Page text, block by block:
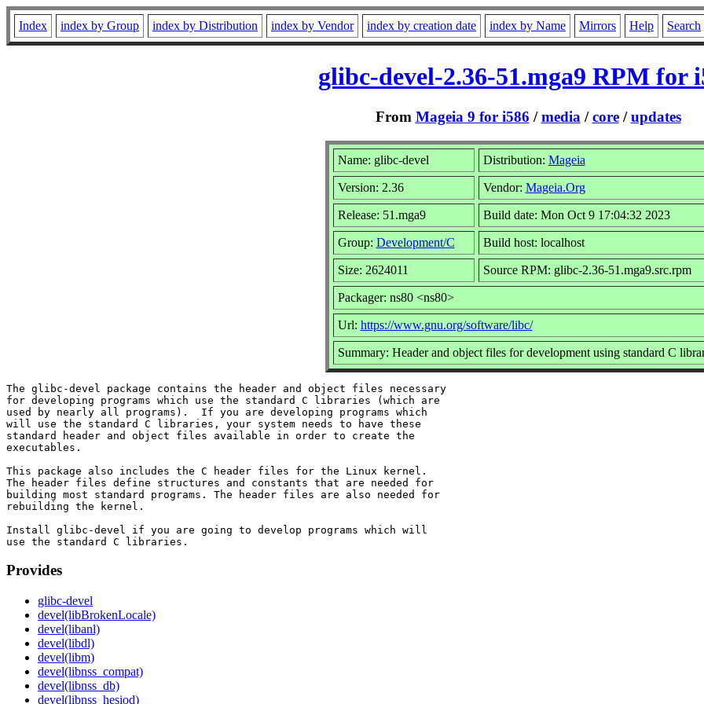
Index index by Group index by Distribution index by Vendor index by creation date index by Name Mirrors Help Search
glibc-devel-2.36-51.mga9 RPM for
From Mageia 9 for i586 /media /core/updates
Name: glibc-devel Distribution: Mageia
Version: 2.36 Vendor: Mageia.Org
Release: 51.mga9 Build date: Mon Oct 9 17:04:32 2023
Group: Development/C Build host: localhost
Size: 2624011 Source RPM: glibc-2.36-51.mga9.src.rpm
Packager: ns80 <ns80>
Url: https://www.gnu.org/software/libc/
Summary: Header and object files for development using standard C
The glibc-devel package contains the header and object files necessary
for developing programs which use the standard C libraries (which are
used by nearly all programs).  If you are developing programs which
will use the standard C libraries, your system needs to have these
standard header and object files available in order to create the
executables.
This package also includes the C header files for the Linux kernel.
The header files define structures and constants that are needed for
building most standard programs. The header files are also needed for
rebuilding the kernel.
Install glibc-devel if you are going to develop programs which will
Provides
glibc-devel
devel(libBrokenLocale)
devel(libanl)
devel(libdl)
devel(libm)
devel(libnss_compat)
devel(libnss_db)
devel(libnss_hesiod)